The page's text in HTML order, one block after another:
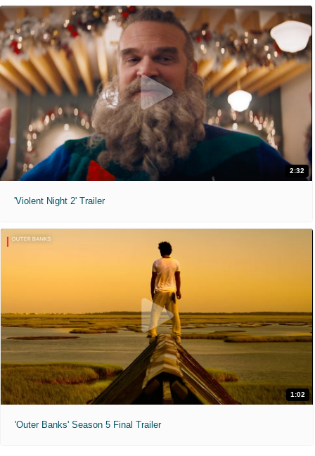
2:32
'Violent Night 2' Trailer
1:02
'Outer Banks' Season 5 Final Trailer